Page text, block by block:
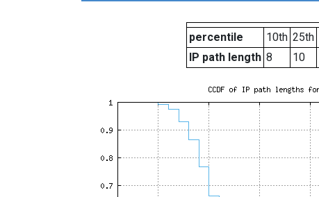
percentile 10th 25th
IP path length 8 10